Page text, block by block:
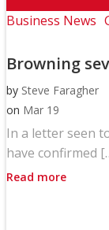
Business News
Browning
by Steve Faragher
on Mar 19
In a letter seen
have confirmed
Read more